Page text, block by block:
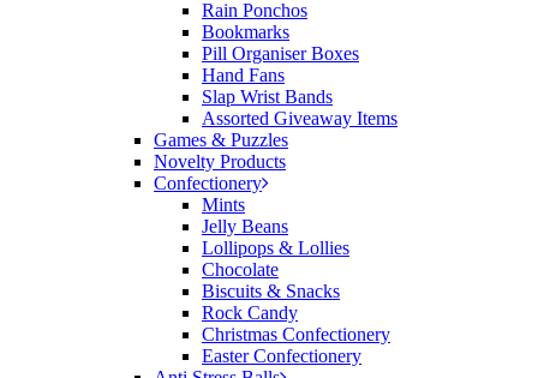
Rain Ponchos
Bookmarks
Pill Organiser Boxes
Hand Fans
Slap Wrist Bands
Assorted Giveaway Items
Games & Puzzles
Novelty Products
Confectionery
Mints
Jelly Beans
Lollipops & Lollies
Chocolate
Biscuits & Snacks
Rock Candy
Christmas Confectionery
Easter Confectionery